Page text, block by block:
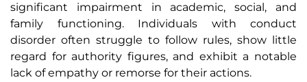
significant impairment in academic, social, and
family functioning. Individuals with conduct
disorder often struggle to follow rules, show little
regard for authority figures, and exhibit a notable
lack of empathy or remorse for their actions.